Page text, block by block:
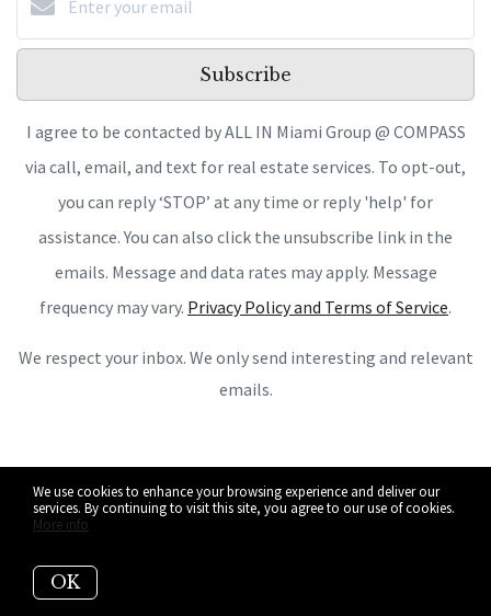
Subscribe
I agree to be contacted by ALL IN Miami Group @ COMPASS
via call, email, and text for real estate services. To opt-out,
you can reply ‘STOP’ at any time or reply 'help' for
assistance. You can also click the unsubscribe link in the
emails. Message and data rates may apply. Message
frequency may vary. Privacy Policy and Terms of Service.
We respect your inbox. We only send interesting and relevant
emails.
We use cookies to enhance your browsing experience and deliver our
services. By continuing to visit this site, you agree to our use of cookies.
More info
OK